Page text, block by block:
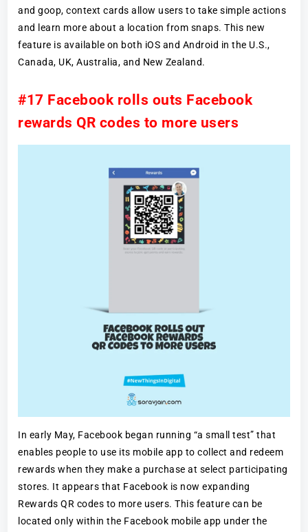
and goop, context cards allow users to take simple actions
and learn more about a location from snaps. This new
feature is available on both iOS and Android in the U.S.,
Canada, UK, Australia, and New Zealand.
#17 Facebook rolls outs Facebook
rewards QR codes to more users
In early May, Facebook began running “a small test” that
enables people to use its mobile app to collect and redeem
rewards when they make a purchase at select participating
stores. It appears that Facebook is now expanding
Rewards QR codes to more users. This feature can be
located only within the Facebook mobile app under the